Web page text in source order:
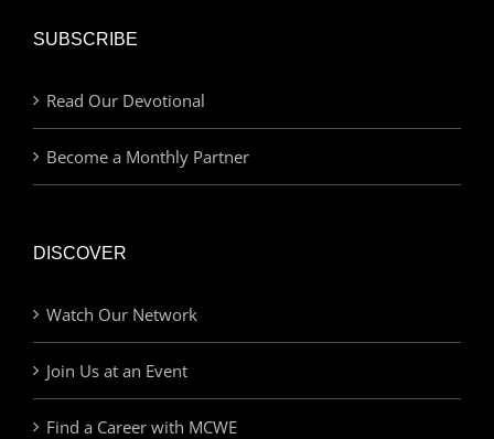
SUBSCRIBE
Read Our Devotional
Become a Monthly Partner
DISCOVER
Watch Our Network
Join Us at an Event
Find a Career with MCWE